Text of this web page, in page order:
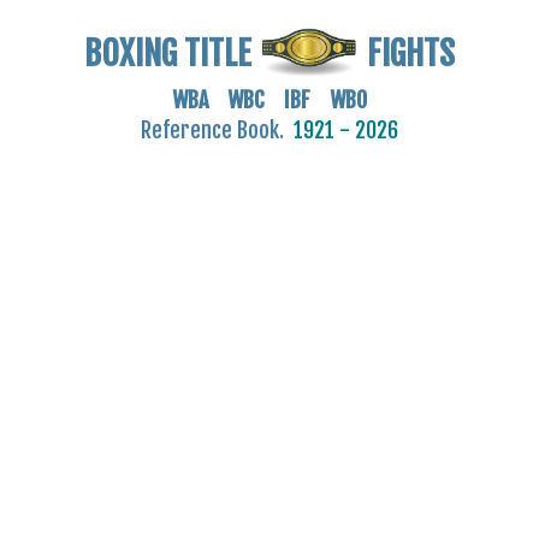
BOXING TITLE FIGHTS
WBA WBC IBF WBO
Reference Book. 1921 - 2026